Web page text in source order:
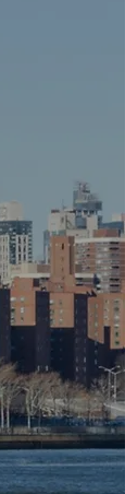
when
such as
equals
and
(VOSB).